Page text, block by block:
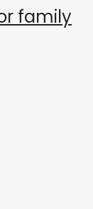
family